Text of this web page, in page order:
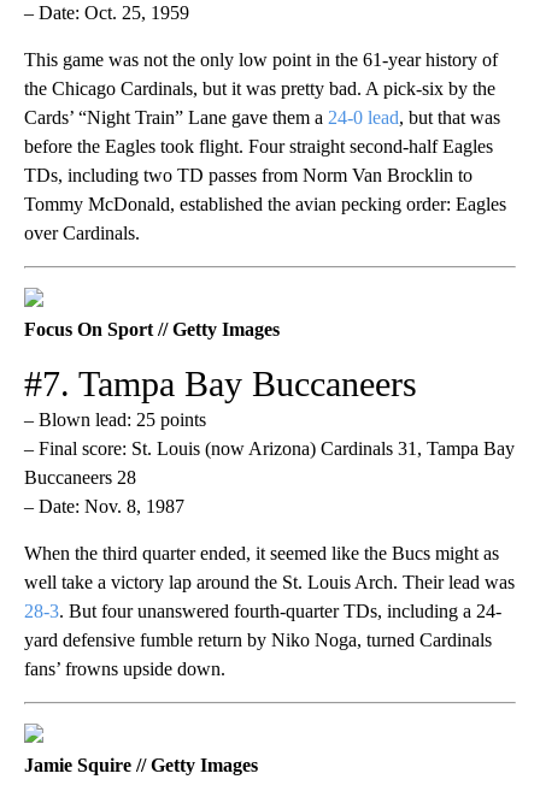
– Date: Oct. 25, 1959
This game was not the only low point in the 61-year history of
the Chicago Cardinals, but it was pretty bad. A pick-six by the
Cards’ “Night Train” Lane gave them a 24-0 lead, but that was
before the Eagles took flight. Four straight second-half Eagles
TDs, including two TD passes from Norm Van Brocklin to
Tommy McDonald, established the avian pecking order: Eagles
over Cardinals.
Focus On Sport // Getty Images
#7. Tampa Bay Buccaneers
– Blown lead: 25 points
– Final score: St. Louis (now Arizona) Cardinals 31, Tampa Bay
Buccaneers 28
– Date: Nov. 8, 1987
When the third quarter ended, it seemed like the Bucs might as
well take a victory lap around the St. Louis Arch. Their lead was
28-3. But four unanswered fourth-quarter TDs, including a 24-
yard defensive fumble return by Niko Noga, turned Cardinals
fans’ frowns upside down.
Jamie Squire // Getty Images